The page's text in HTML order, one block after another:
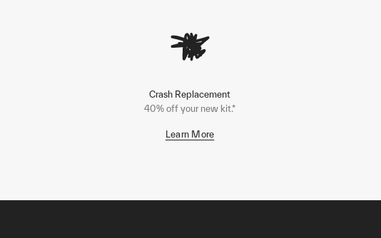
Crash Replacement
40% off your new kit.*
Learn More